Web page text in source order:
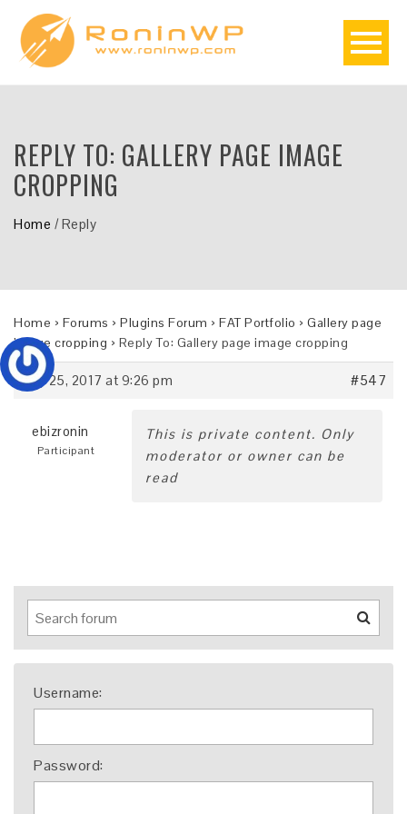
REPLY TO: GALLERY PAGE IMAGE
CROPPING
Home /Reply
Home › Forums › Plugins Forum › FAT Portfolio › Gallery page
image cropping › Reply To: Gallery page image cropping
July 25, 2017 at 9:26 pm #547
ebizronin
Participant
This is private content. Only
moderator or owner can be
read
Username:
Password: